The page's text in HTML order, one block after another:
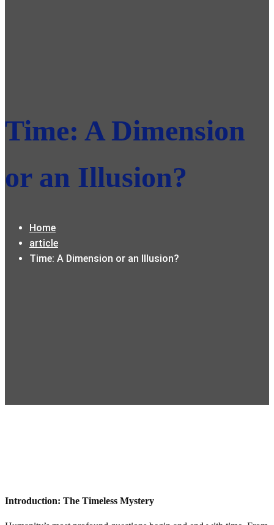
Time: A Dimension
or an Illusion?
Home
article
Time: A Dimension or an Illusion?
Introduction: The Timeless Mystery